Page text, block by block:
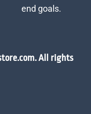
end goals.
All rights